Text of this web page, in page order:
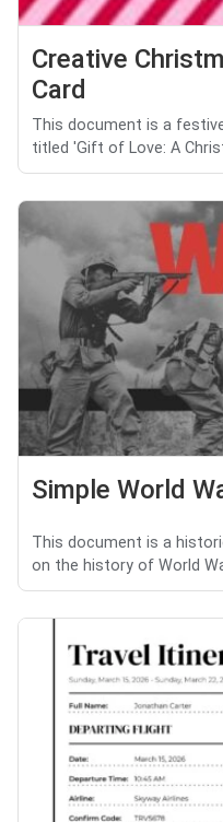
Creative
Card
This document is a
titled 'Gift of Love: A
Simple World
This document is a
on the history of World